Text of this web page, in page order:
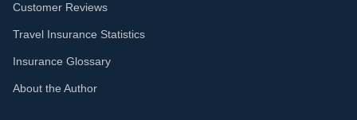
Customer Reviews
Travel Insurance Statistics
Insurance Glossary
About the Author